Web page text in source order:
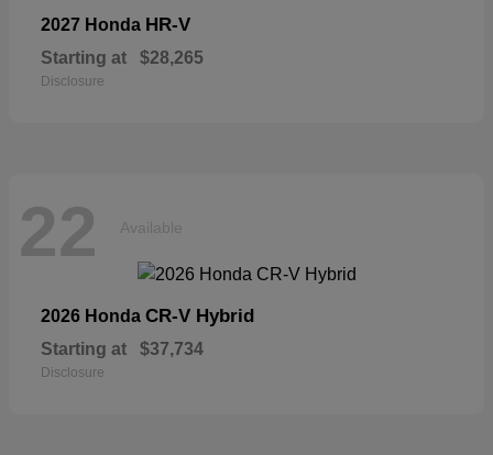
2027 Honda HR-V
Starting at $28,265
Disclosure
22 Available
2026 Honda CR-V Hybrid
Starting at $37,734
Disclosure